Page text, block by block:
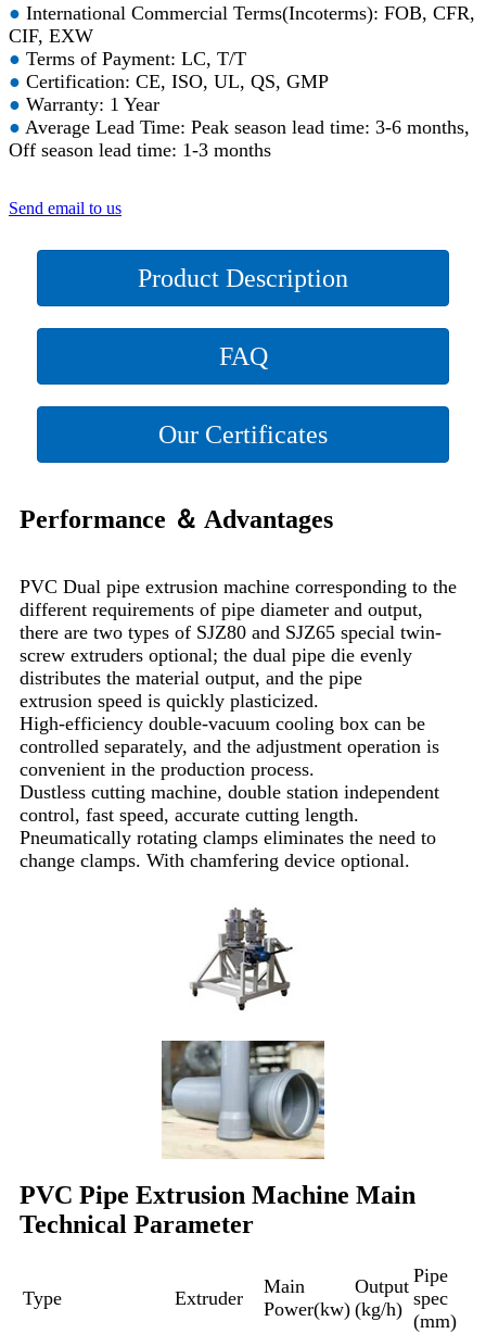
● International Commercial Terms(Incoterms): FOB, CFR,
CIF, EXW
● Terms of Payment: LC, T/T
● Certification: CE, ISO, UL, QS, GMP
● Warranty: 1 Year
● Average Lead Time: Peak season lead time: 3-6 months,
Off season lead time: 1-3 months
Send email to us
Product Description
FAQ
Our Certificates
Performance ＆ Advantages
PVC Dual pipe extrusion machine corresponding to the
different requirements of pipe diameter and output,
there are two types of SJZ80 and SJZ65 special twin-
screw extruders optional; the dual pipe die evenly
distributes the material output, and the pipe
extrusion speed is quickly plasticized.
High-efficiency double-vacuum cooling box can be
controlled separately, and the adjustment operation is
convenient in the production process.
Dustless cutting machine, double station independent
control, fast speed, accurate cutting length.
Pneumatically rotating clamps eliminates the need to
change clamps. With chamfering device optional.
PVC Pipe Extrusion Machine Main
Technical Parameter
Type Extruder
Main
Power(kw)
Output
(kg/h)
Pipe
spec
(mm)